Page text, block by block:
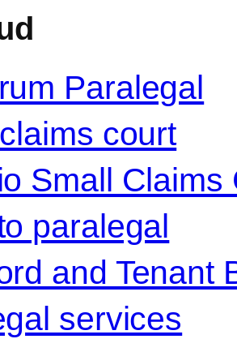
Paralegal
court
Small Claims
paralegal
and Tenant
services